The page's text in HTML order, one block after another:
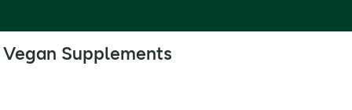
Vegan Supplements